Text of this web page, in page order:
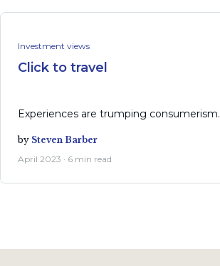
Investment views
Click to travel
Experiences are trumping consumerism.
by Steven Barber
April 2023 · 6 min read